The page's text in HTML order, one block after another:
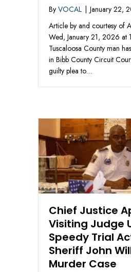
By VOCAL
January 22,
Article by and courtesy of
Wed, January 21, 2026 at
Tuscaloosa County man
in Bibb County Circuit
guilty plea to…
Chief Justice
Visiting Judge
Speedy Trial
Sheriff John
Murder Case